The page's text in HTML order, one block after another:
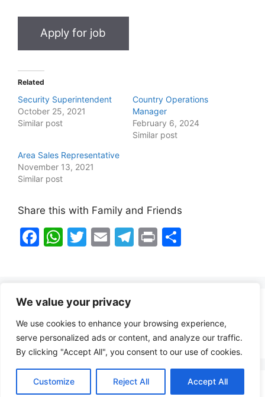
We value your privacy
We use cookies to enhance your browsing experience,
serve personalized ads or content, and analyze our traffic.
By clicking "Accept All", you consent to our use of cookies.
Customize Reject All Accept All
Related
Security Superintendent
October 25, 2021
Similar post
Country Operations
Manager
February 6, 2024
Similar post
Area Sales Representative
November 13, 2021
Similar post
Share this with Family and Friends
F
e
b
o
o
k
W
s
A
p
p
T
er
E
l
T
m
Pr
Contact Us
Copyright © 2026 FindZambiaJobs